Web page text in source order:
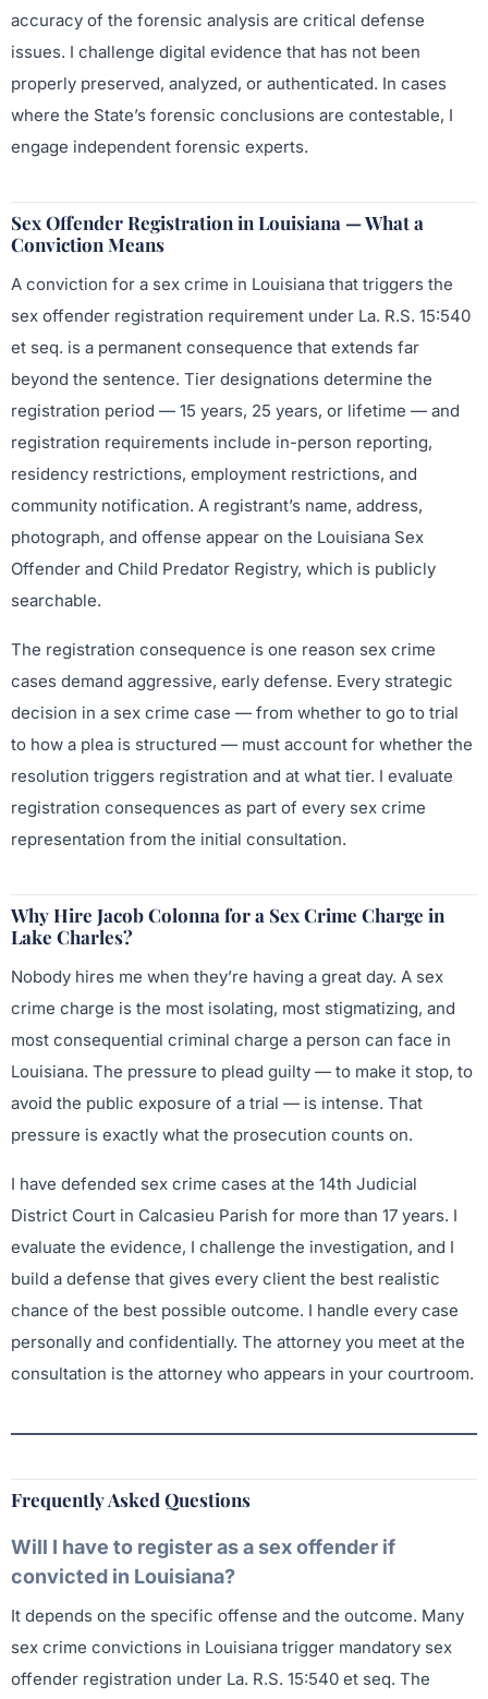
accuracy of the forensic analysis are critical defense
issues. I challenge digital evidence that has not been
properly preserved, analyzed, or authenticated. In cases
where the State’s forensic conclusions are contestable, I
engage independent forensic experts.
Sex Offender Registration in Louisiana — What a
Conviction Means
A conviction for a sex crime in Louisiana that triggers the
sex offender registration requirement under La. R.S. 15:540
et seq. is a permanent consequence that extends far
beyond the sentence. Tier designations determine the
registration period — 15 years, 25 years, or lifetime — and
registration requirements include in-person reporting,
residency restrictions, employment restrictions, and
community notification. A registrant’s name, address,
photograph, and offense appear on the Louisiana Sex
Offender and Child Predator Registry, which is publicly
searchable.
The registration consequence is one reason sex crime
cases demand aggressive, early defense. Every strategic
decision in a sex crime case — from whether to go to trial
to how a plea is structured — must account for whether the
resolution triggers registration and at what tier. I evaluate
registration consequences as part of every sex crime
representation from the initial consultation.
Why Hire Jacob Colonna for a Sex Crime Charge in
Lake Charles?
Nobody hires me when they’re having a great day. A sex
crime charge is the most isolating, most stigmatizing, and
most consequential criminal charge a person can face in
Louisiana. The pressure to plead guilty — to make it stop, to
avoid the public exposure of a trial — is intense. That
pressure is exactly what the prosecution counts on.
I have defended sex crime cases at the 14th Judicial
District Court in Calcasieu Parish for more than 17 years. I
evaluate the evidence, I challenge the investigation, and I
build a defense that gives every client the best realistic
chance of the best possible outcome. I handle every case
personally and confidentially. The attorney you meet at the
consultation is the attorney who appears in your courtroom.
Frequently Asked Questions
Will I have to register as a sex offender if
convicted in Louisiana?
It depends on the specific offense and the outcome. Many
sex crime convictions in Louisiana trigger mandatory sex
offender registration under La. R.S. 15:540 et seq. The